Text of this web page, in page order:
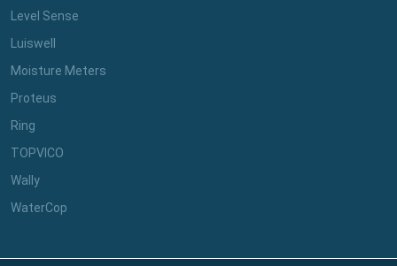
Level Sense
Luiswell
Moisture Meters
Proteus
Ring
TOPVICO
Wally
WaterCop